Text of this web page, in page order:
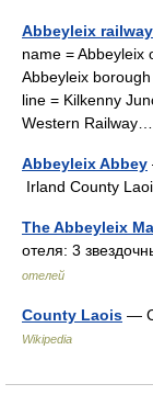
Abbeyleix
name = Abbeyleix
Abbeyleix
line = Kilkenny
Western
Abbeyleix Abbey
Irland County
The Abbeyleix
отеля: 3
отелей
County Laois —
Wikipedia